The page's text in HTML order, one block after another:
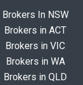
Brokers In NSW
Brokers in ACT
Brokers in VIC
Brokers in WA
Brokers in QLD